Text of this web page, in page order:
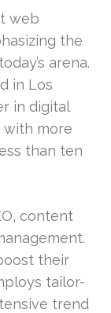
web
the
arena.
in Los
in digital
with more
than ten
content
their
tailor-
trend